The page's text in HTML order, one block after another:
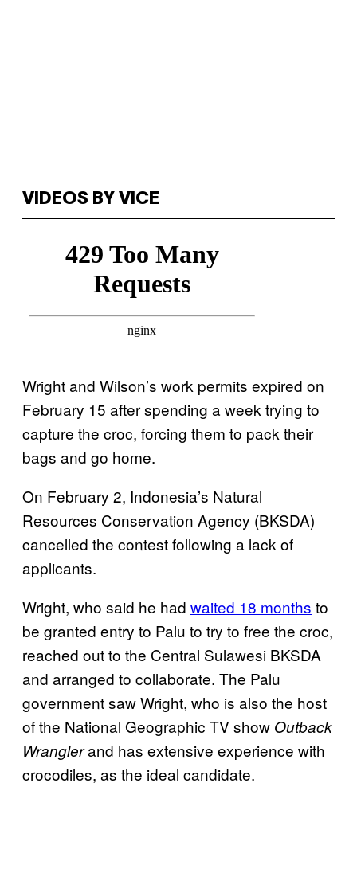
VIDEOS BY VICE
Wright and Wilson’s work permits expired on
February 15 after spending a week trying to
capture the croc, forcing them to pack their
bags and go home.
On February 2, Indonesia’s Natural
Resources Conservation Agency (BKSDA)
cancelled the contest following a lack of
applicants.
Wright, who said he had waited 18 months to
be granted entry to Palu to try to free the croc,
reached out to the Central Sulawesi BKSDA
and arranged to collaborate. The Palu
government saw Wright, who is also the host
of the National Geographic TV show Outback
Wranglerand has extensive experience with
crocodiles, as the ideal candidate.